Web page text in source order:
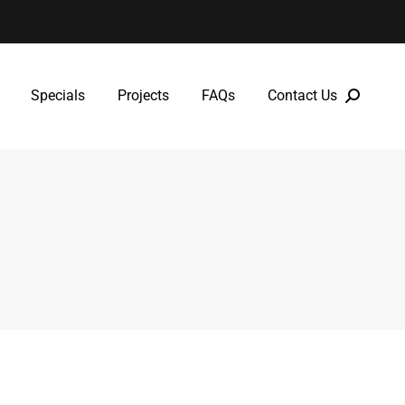
Specials Projects FAQs Contact Us